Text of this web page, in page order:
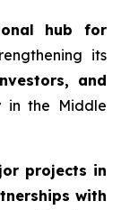
hub for
its
and
in the Middle
projects in
with